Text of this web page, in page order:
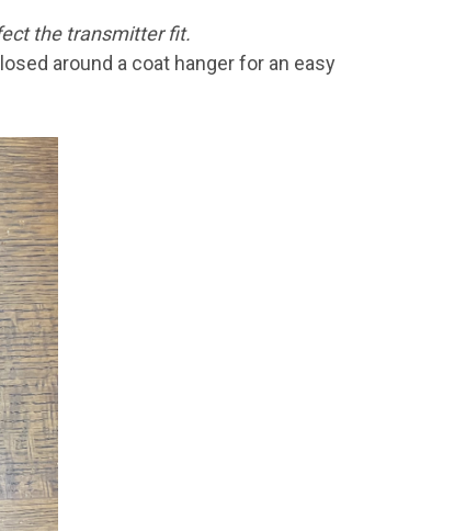
the transmitter fit.
around a coat hanger for an easy